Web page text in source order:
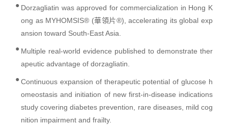
● Dorzagliatin was approved for commercialization in Hong K
ong as MYHOMSIS® (華領片®), accelerating its global exp
ansion toward South-East Asia.
● Multiple real-world evidence published to demonstrate ther
apeutic advantage of dorzagliatin.
●Continuous expansion of therapeutic potential of glucose h
omeostasis and initiation of new first-in-disease indications
study covering diabetes prevention, rare diseases, mild cog
nition impairment and frailty.